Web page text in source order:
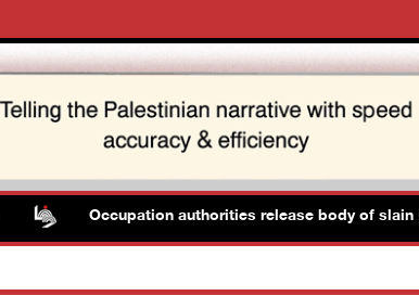
Occupation authorities release body of slain